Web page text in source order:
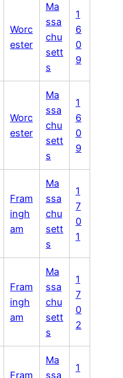
Worc
ester
Ma
ssa
chu
sett
s
1
6
0
9
Worc
ester
Ma
ssa
chu
sett
s
1
6
0
9
Fram
ingh
am
Ma
ssa
chu
sett
s
1
7
0
1
Fram
ingh
am
Ma
ssa
chu
sett
s
1
7
0
2
Fram
Ma
ssa
1